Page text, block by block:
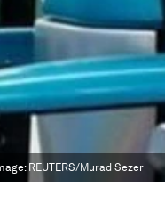
REUTERS/Murad Sezer